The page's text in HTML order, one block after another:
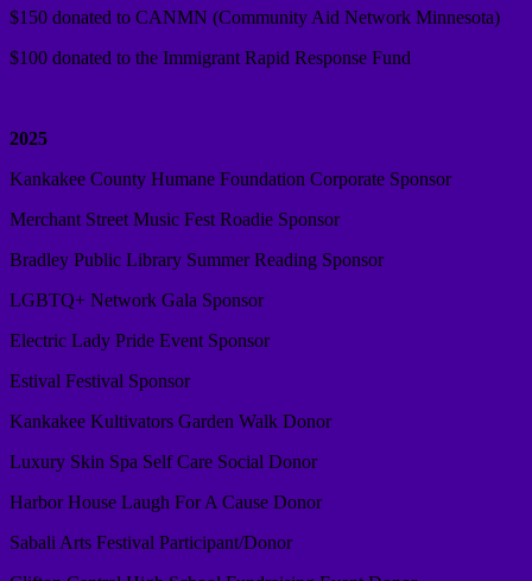
$150 donated to CANMN (Community Aid Network Minnesota)
$100 donated to the Immigrant Rapid Response Fund
2025
Kankakee County Humane Foundation Corporate Sponsor
Merchant Street Music Fest Roadie Sponsor
Bradley Public Library Summer Reading Sponsor
LGBTQ+ Network Gala Sponsor
Electric Lady Pride Event Sponsor
Estival Festival Sponsor
Kankakee Kultivators Garden Walk Donor
Luxury Skin Spa Self Care Social Donor
Harbor House Laugh For A Cause Donor
Sabali Arts Festival Participant/Donor